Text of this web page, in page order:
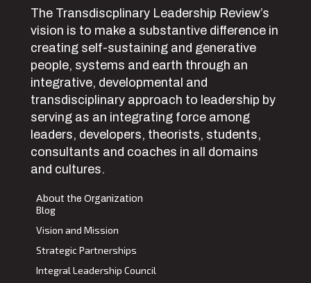
The Transdiscplinary Leadership Review’s
vision is to make a substantive difference in
creating self-sustaining and generative
people, systems and earth through an
integrative, developmental and
transdisciplinary approach to leadership by
serving as an integrating force among
leaders, developers, theorists, students,
consultants and coaches in all domains
and cultures.
About the Organization
Blog
Vision and Mission
Strategic Partnerships
Integral Leadership Council